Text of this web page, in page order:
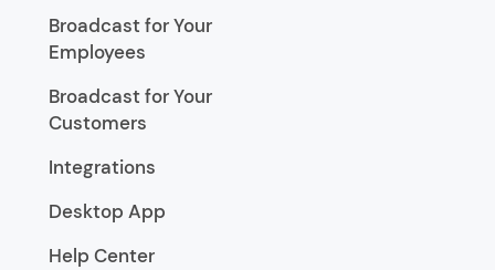
Broadcast for Your
Employees
Broadcast for Your
Customers
Integrations
Desktop App
Help Center